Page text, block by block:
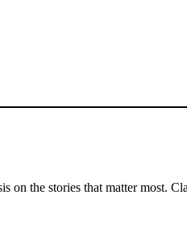
on the stories that matter most.